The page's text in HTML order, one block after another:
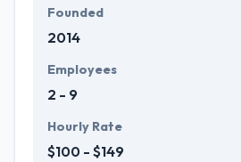
Founded
2014
Employees
2 - 9
Hourly Rate
$100 - $149